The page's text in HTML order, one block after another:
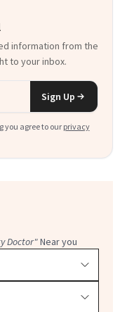
information from the
to your inbox.
Sign Up
you agree to our privacy
Doctor"Near you